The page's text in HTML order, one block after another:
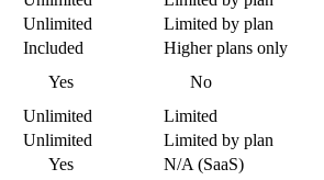
Unlimited
Limited by plan
Included
Higher plans only
Yes
No
Unlimited
Limited
Unlimited
Limited by plan
Yes N/A (SaaS)